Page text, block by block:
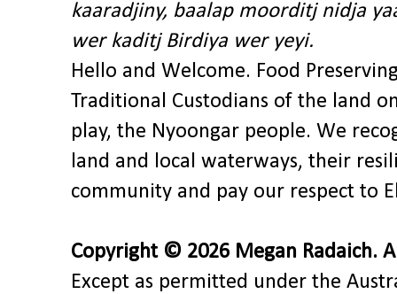
kaaradjiny, baalap moorditj nidja
wer kaditj Birdiya wer yeyi.
Hello and Welcome. Food
Traditional Custodians of the land
play, the Nyoongar people. We
land and local waterways, their
community and pay our respect to
Copyright © 2026 Megan Radaich.
Except as permitted under the